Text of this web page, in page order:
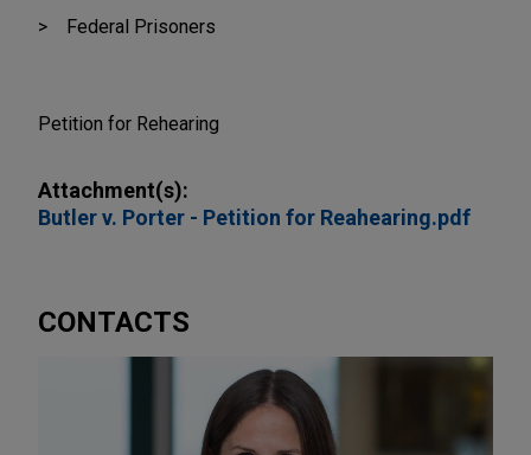
Federal Prisoners
Petition for Rehearing
Attachment(s):
Butler v. Porter - Petition for Reahearing.pdf
CONTACTS